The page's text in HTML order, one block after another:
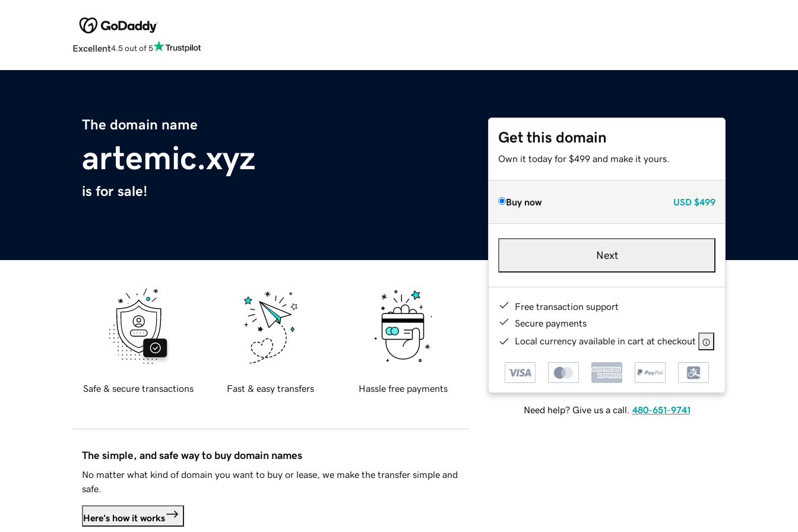
Excellent4.5 out of 5
The domain name
artemic.xyz
is for sale!
Get this domain
Own it today for $499 and make it yours.
Buy now USD $499
Next
Free transaction support
Secure payments
Local currency available in cart at checkout
Need help? Give us a call. 480-651-9741
Safe & secure transactions Fast & easy transfers Hassle free payments
The simple, and safe way to buy domain names
No matter what kind of domain you want to buy or lease, we make the transfer simple and
safe.
Here's how it works